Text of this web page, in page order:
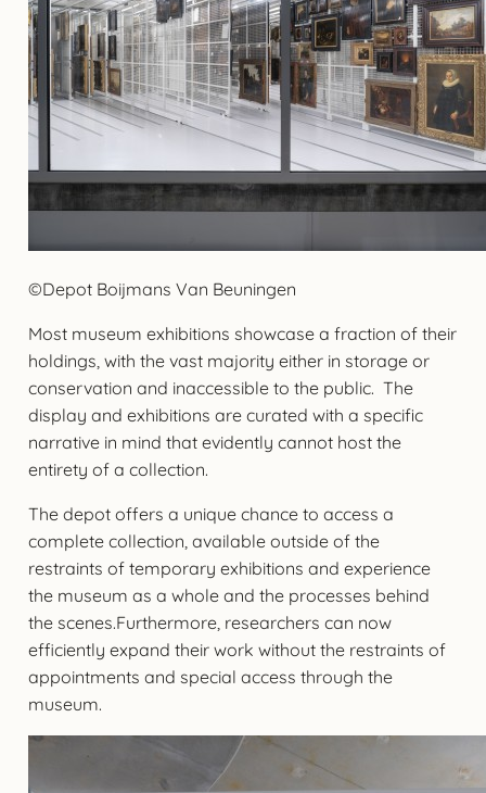
©Depot Boijmans Van Beuningen
Most museum exhibitions showcase a fraction of their
holdings, with the vast majority either in storage or
conservation and inaccessible to the public. The
display and exhibitions are curated with a specific
narrative in mind that evidently cannot host the
entirety of a collection.
The depot offers a unique chance to access a
complete collection, available outside of the
restraints of temporary exhibitions and experience
the museum as a whole and the processes behind
the scenes.Furthermore, researchers can now
efficiently expand their work without the restraints of
appointments and special access through the
museum.